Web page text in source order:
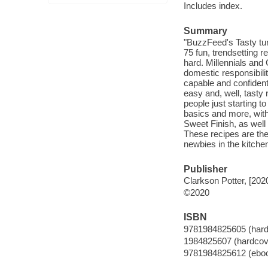
Includes index.
Summary
"BuzzFeed's Tasty
75 fun, trendsetting
hard. Millennials and
domestic
capable and
easy and, well, tasty
people just starting
basics and more,
Sweet Finish, as
These recipes are
newbies in the
Publisher
Clarkson Potter,
©2020
ISBN
9781984825605
1984825607
9781984825612